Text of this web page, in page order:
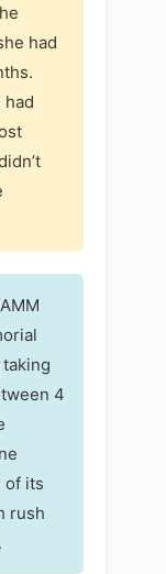
had
had
4
of its
rush